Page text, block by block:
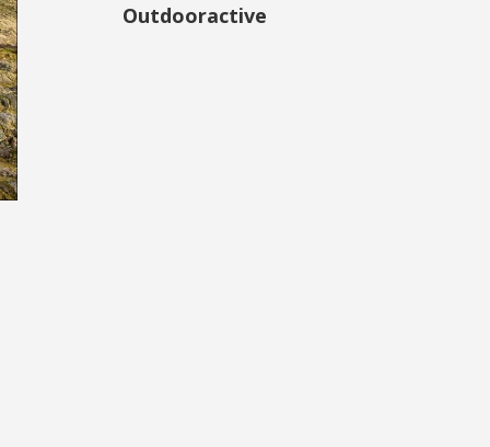
Outdooractive